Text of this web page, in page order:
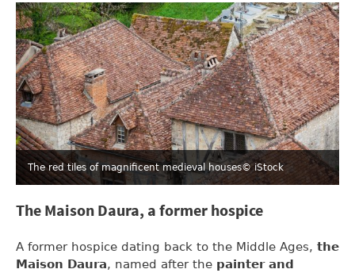
The red tiles of magnificent medieval houses© iStock
The Maison Daura, a former hospice
A former hospice dating back to the Middle Ages, the
Maison Daura, named after the painter and